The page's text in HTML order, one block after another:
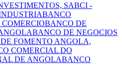
SABCI -
BANCO
BANCO DE
BANCO DE NEGOCIOS
FOMENTO ANGOLA,
COMERCIAL DO
DE ANGOLABANCO